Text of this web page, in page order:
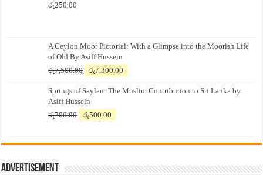
රු250.00
A Ceylon Moor Pictorial: With a Glimpse into the Moorish Life
of Old By Asiff Hussein
රු7,500.00
Original
was:
රු7,500.00.
රු7,300.00
is:
Springs of Saylan: The Muslim Contribution to Sri Lanka by
Asiff Hussein
රු700.00
Original
රු700.00.
රු500.00
රු500.00.
Advertisement